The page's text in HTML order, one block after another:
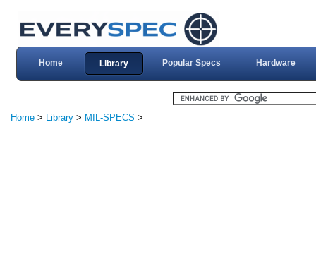
Home Library Popular Specs Hardware
Home > Library > MIL-SPECS >